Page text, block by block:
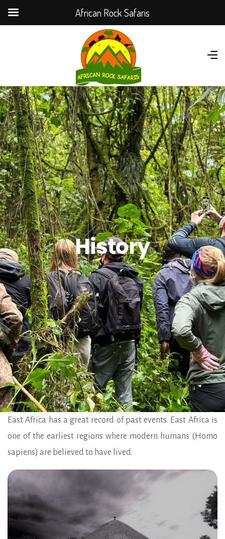
History
East Africa has a great record of past events. East Africa is
one of the earliest regions where modern humans (Homo
sapiens) are believed to have lived.
African Rock Safaris